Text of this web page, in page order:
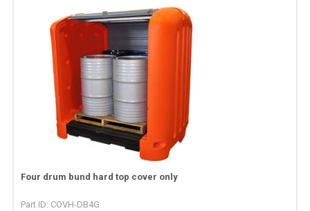
Four drum bund hard top cover only
Part ID: COVH-DB4G